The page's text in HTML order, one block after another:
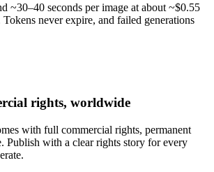
~30–40 seconds per image at about ~$0.55
Tokens never expire, and failed generations
rights, worldwide
with full commercial rights, permanent
Publish with a clear rights story for every